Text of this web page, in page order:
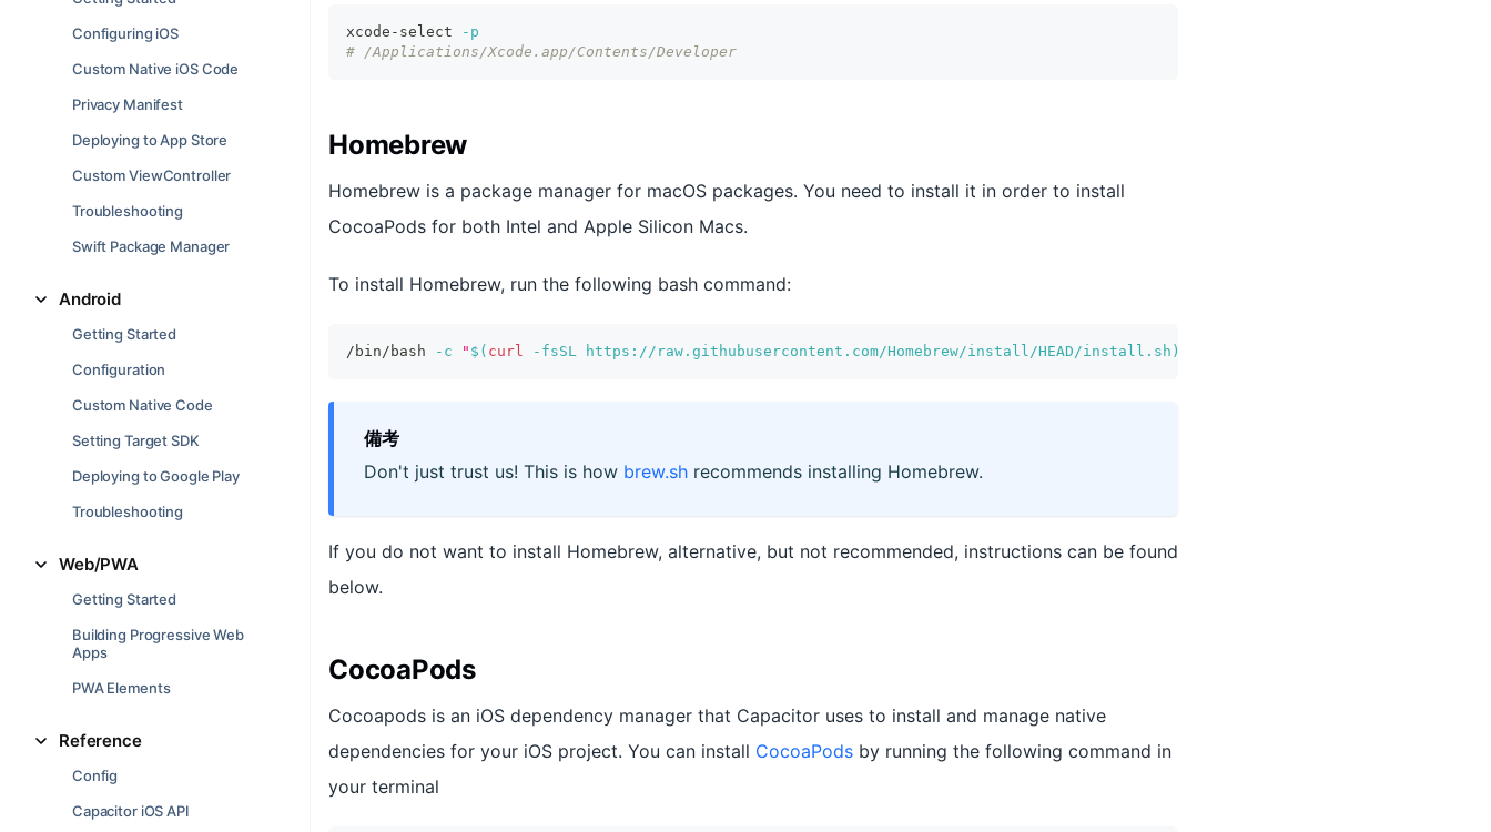
Configuring iOS
Custom Native iOS Code
Privacy Manifest
Deploying to App Store
Custom ViewController
Troubleshooting
Swift Package Manager
Android
Getting Started
Configuration
Custom Native Code
Setting Target SDK
Deploying to Google Play
Troubleshooting
Web/PWA
Getting Started
Building Progressive Web
Apps
PWA Elements
Reference
Config
Capacitor iOS API
xcode-select
-p
# /Applications/Xcode.app/Contents/Developer
Homebrew
Homebrew is a package manager for macOS packages. You need to install it in order to install
CocoaPods for both Intel and Apple Silicon Macs.
To install Homebrew, run the following bash command:
/bin/bash -c " $( curl -fsSL https://raw.githubusercontent.com/Homebrew/install/HEAD/install.sh )
備考
Don't just trust us! This is how brew.sh recommends installing Homebrew.
If you do not want to install Homebrew, alternative, but not recommended, instructions can be found
below.
CocoaPods
Cocoapods is an iOS dependency manager that Capacitor uses to install and manage native
dependencies for your iOS project. You can install CocoaPods by running the following command in
your terminal